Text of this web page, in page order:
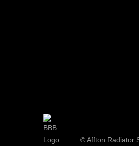
© Affton Radiator